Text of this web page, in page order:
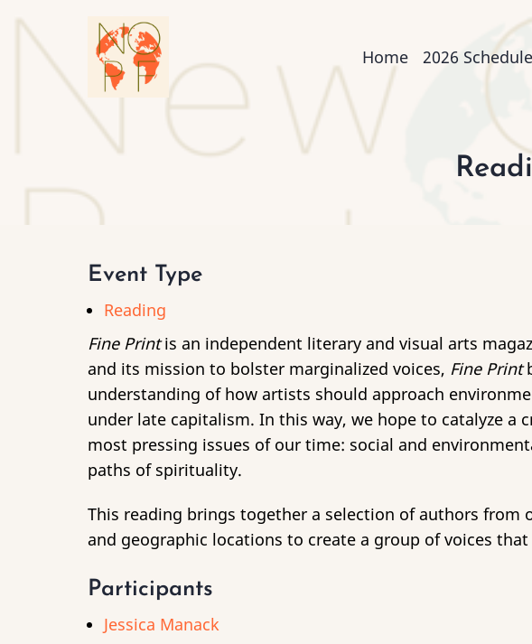
Main
navigation
Home 2026 Schedule
Event Type
Reading
Fine Printis an independent literary and visual arts
and its mission to bolster marginalized voices, Fine Print
understanding of how artists should approach
under late capitalism. In this way, we hope to catalyze
most pressing issues of our time: social and
paths of spirituality.
This reading brings together a selection of authors from
and geographic locations to create a group of voices
Participants
Jessica Manack